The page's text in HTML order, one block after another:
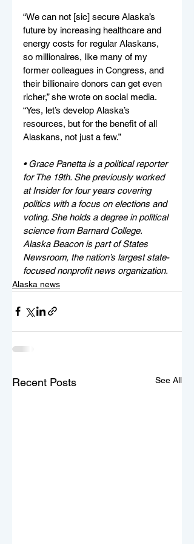
“We can not [sic] secure Alaska’s
future by increasing healthcare and
energy costs for regular Alaskans,
so millionaires, like many of my
former colleagues in Congress, and
their billionaire donors can get even
richer,” she wrote on social media.
“Yes, let’s develop Alaska’s
resources, but for the benefit of all
Alaskans, not just a few.”
• Grace Panetta is a political reporter
for The 19th. She previously worked
at Insider for four years covering
politics with a focus on elections and
voting. She holds a degree in political
science from Barnard College.
Alaska Beacon is part of States
Newsroom, the nation’s largest state-
focused nonprofit news organization.
Alaska news
Recent Posts See All